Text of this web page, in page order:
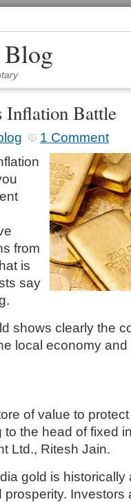
Inflation Battle
1 Comment
from
is
say
shows clearly the
local economy and
of value to
to the head of fixed
Ltd., Ritesh Jain.
gold is historically
Investors